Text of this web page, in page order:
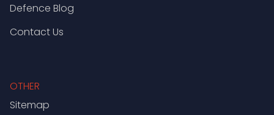
Defence Blog
Contact Us
OTHER
Sitemap